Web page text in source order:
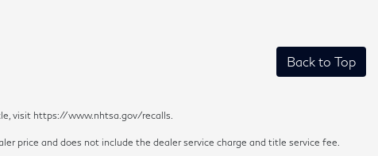
Back to Top
visit https://www.nhtsa.gov/recalls.
price and does not include the dealer service charge and title service fee.